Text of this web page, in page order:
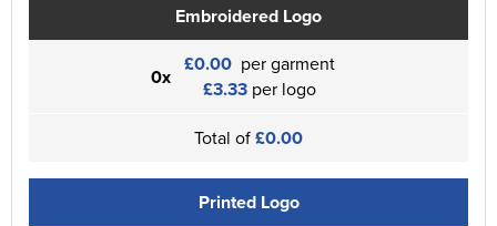
Embroidered Logo
0x £0.00 per garment
£3.33 per logo
Total of£0.00
Printed Logo